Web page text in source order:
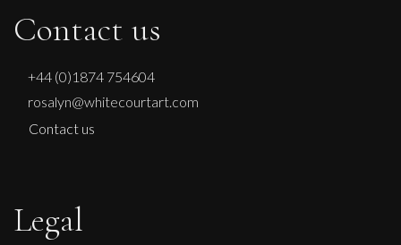
Contact us
+44 (0)1874 754604
rosalyn@whitecourtart.com
Contact us
Legal